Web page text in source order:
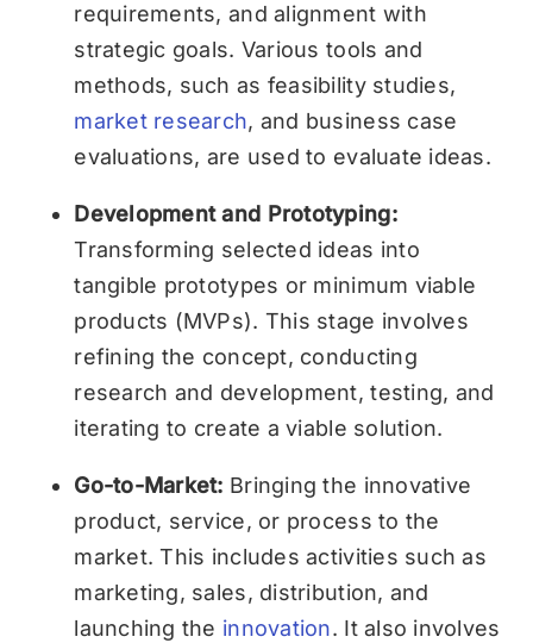
requirements, and alignment with
strategic goals. Various tools and
methods, such as feasibility studies,
market research, and business case
evaluations, are used to evaluate ideas.
Development and Prototyping:
Transforming selected ideas into
tangible prototypes or minimum viable
products (MVPs). This stage involves
refining the concept, conducting
research and development, testing, and
iterating to create a viable solution.
Go-to-Market: Bringing the innovative
product, service, or process to the
market. This includes activities such as
marketing, sales, distribution, and
launching the innovation. It also involves